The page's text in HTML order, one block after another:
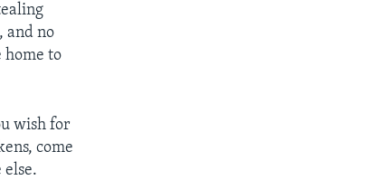
and no
home to
wish for
come
else.